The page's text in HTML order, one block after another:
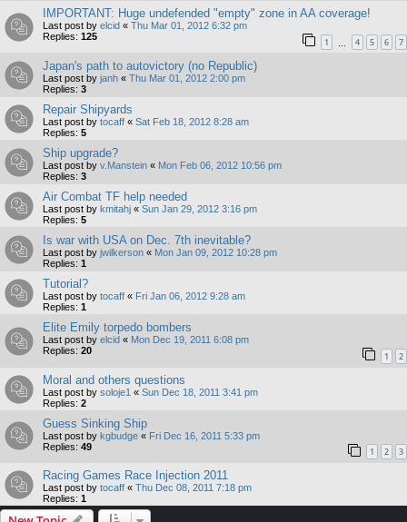
IMPORTANT: Huge undefended "empty" zone in AA coverage!
Last post by elcid « Thu Mar 01, 2012 6:32 pm
Replies: 125 1 4 5 6 7
Japan's path to autovictory (no Republic)
Last post by janh « Thu Mar 01, 2012 2:00 pm
Replies: 3
Repair Shipyards
Last post by tocaff « Sat Feb 18, 2012 8:28 am
Replies: 5
Ship upgrade?
Last post by v.Manstein « Mon Feb 06, 2012 10:56 pm
Replies: 3
Air Combat TF help needed
Last post by kmitahj « Sun Jan 29, 2012 3:16 pm
Replies: 5
Is war with USA on Dec. 7th inevitable?
Last post by jwilkerson « Mon Jan 09, 2012 10:28 pm
Replies: 1
Tutorial?
Last post by tocaff « Fri Jan 06, 2012 9:28 am
Replies: 1
Elite Emily torpedo bombers
Last post by elcid « Mon Dec 19, 2011 6:08 pm
Replies: 20 1 2
Moral and others questions
Last post by soloje1 « Sun Dec 18, 2011 3:41 pm
Replies: 2
Guess Sinking Ship
Last post by kgbudge « Fri Dec 16, 2011 5:33 pm
Replies: 49 1 2 3
Racing Games Race Injection 2011
Last post by tocaff « Thu Dec 08, 2011 7:18 pm
Replies: 1